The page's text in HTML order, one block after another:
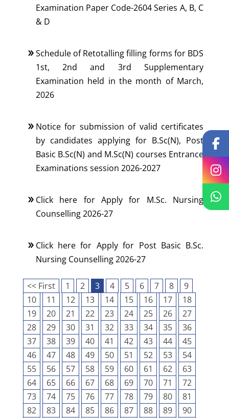
Examination Paper Code-2604 Series A, B, C
& D
Schedule of Retotalling filling forms for BDS
1st, 2nd and 3rd Supplementary
Examination held in the month of March,
2026
Notice for submission of valid certificates
by candidates applying for B.Sc(N), Post
Basic B.Sc(N) and M.Sc(N) courses Entrance
Examinations session 2026-2027
Click here for Apply for M.Sc. Nursing
Counselling 2026-27
Click here for Apply for Post Basic B.Sc.
Nursing Counselling 2026-27
<< First 1 2 3 4 5 6 7 8
9
10
11 12 13 14 15 16 17
18
19
20 21 22 23 24 25 26
27
28
29 30 31 32 33 34 35
36
37
38 39 40 41 42 43 44
45
46
47 48 49 50 51 52 53
54
55
56 57 58 59 60 61 62
63
64
65 66 67 68 69 70 71
72
73
74 75 76 77 78 79 80
81
82
83 84 85 86 87 88 89
90